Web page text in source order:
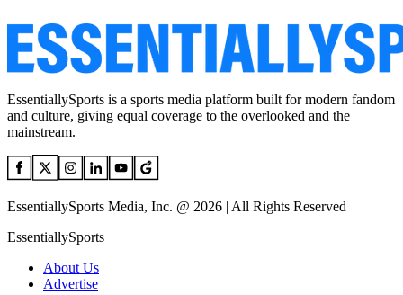
EssentiallySports is a sports media platform built for modern fandom
and culture, giving equal coverage to the overlooked and the
mainstream.
EssentiallySports Media, Inc. @ 2026 | All Rights Reserved
EssentiallySports
About Us
Advertise